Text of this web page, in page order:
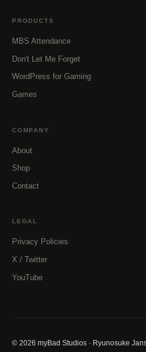
PRODUCTS
MBS Attendance
Don't Let Me Forget
WordPress for Gaming
Games
COMPANY
About
Shop
Contact
LEGAL
Privacy Policies
X / Twitter
YouTube
© 2026 myBad Studios · Ryunosuke